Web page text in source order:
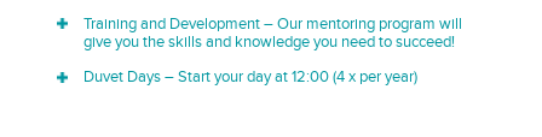
Training and Development – Our mentoring program will
give you the skills and knowledge you need to succeed!
Duvet Days – Start your day at 12:00 (4 x per year)